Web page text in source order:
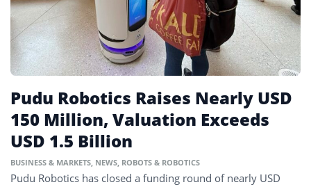
Pudu Robotics Raises Nearly USD
150 Million, Valuation Exceeds
USD 1.5 Billion
BUSINESS & MARKETS, NEWS, ROBOTS & ROBOTICS
Pudu Robotics has closed a funding round of nearly USD